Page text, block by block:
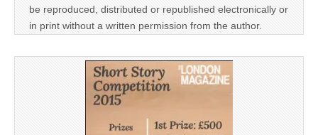
be reproduced, distributed or republished electronically or
in print without a written permission from the author.